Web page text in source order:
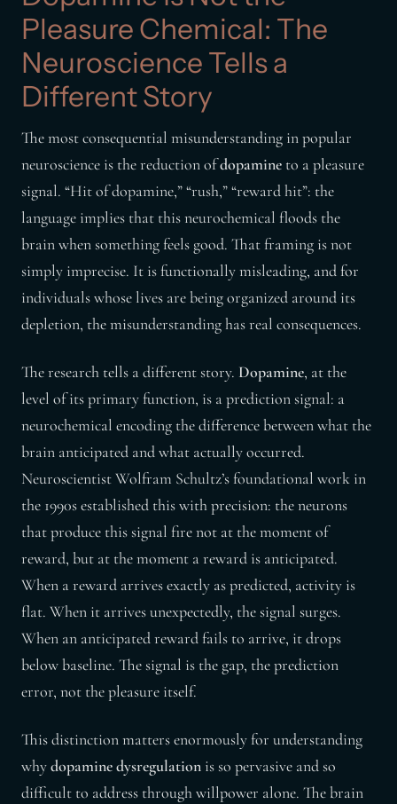
Pleasure Chemical: The
Neuroscience Tells a
Different Story
The most consequential misunderstanding in popular
neuroscience is the reduction ofdopamineto a pleasure
signal. “Hit of dopamine,” “rush,” “reward hit”: the
language implies that this neurochemical floods the
brain when something feels good. That framing is not
simply imprecise. It is functionally misleading, and for
individuals whose lives are being organized around its
depletion, the misunderstanding has real consequences.
The research tells a different story. Dopamine, at the
level of its primary function, is a prediction signal: a
neurochemical encoding the difference between what the
brain anticipated and what actually occurred.
Neuroscientist Wolfram Schultz’s foundational work in
the 1990s established this with precision: the neurons
that produce this signal fire not at the moment of
reward, but at the moment a reward is anticipated.
When a reward arrives exactly as predicted, activity is
flat. When it arrives unexpectedly, the signal surges.
When an anticipated reward fails to arrive, it drops
below baseline. The signal is the gap, the prediction
error, not the pleasure itself.
This distinction matters enormously for understanding
whydopamine dysregulationis so pervasive and so
difficult to address through willpower alone. The brain